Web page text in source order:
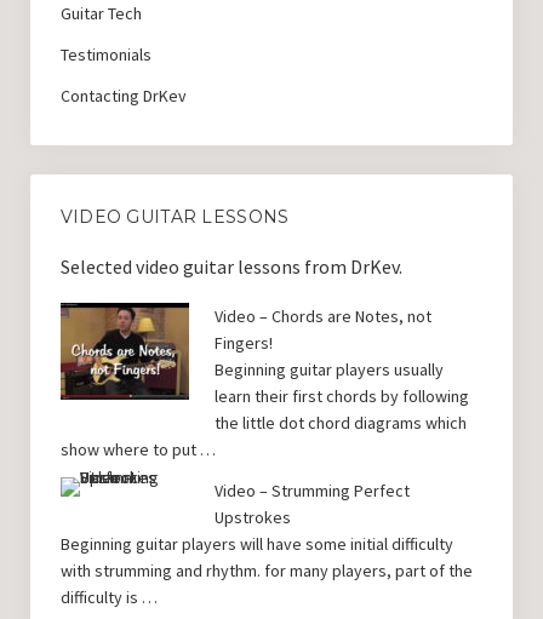
Guitar Tech
Testimonials
Contacting DrKev
VIDEO GUITAR LESSONS
Selected video guitar lessons from DrKev.
Video – Chords are Notes, not
Fingers!
Beginning guitar players usually
learn their first chords by following
the little dot chord diagrams which
show where to put …
Video – Strumming Perfect
Upstrokes
Beginning guitar players will have some initial difficulty
with strumming and rhythm. for many players, part of the
difficulty is …